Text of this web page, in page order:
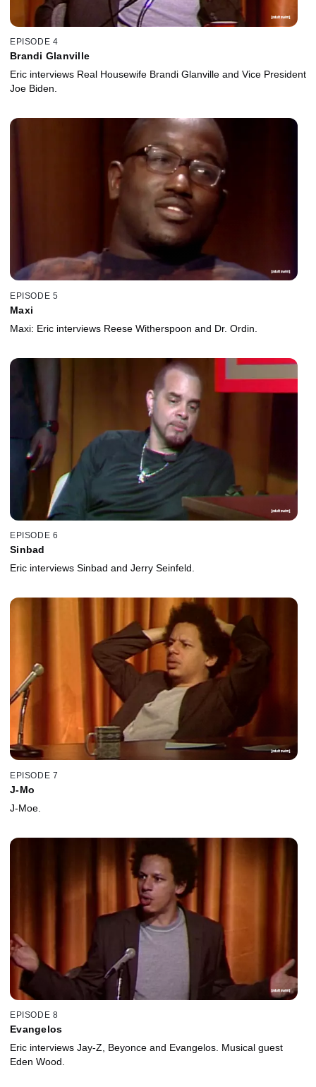
EPISODE 4
Brandi Glanville
Eric interviews Real Housewife Brandi Glanville and Vice President
Joe Biden.
EPISODE 5
Maxi
Maxi: Eric interviews Reese Witherspoon and Dr. Ordin.
EPISODE 6
Sinbad
Eric interviews Sinbad and Jerry Seinfeld.
EPISODE 7
J-Mo
J-Moe.
EPISODE 8
Evangelos
Eric interviews Jay-Z, Beyonce and Evangelos. Musical guest
Eden Wood.